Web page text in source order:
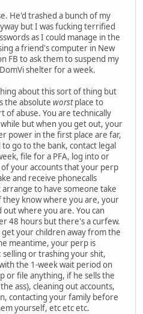
He'd trashed a bunch of my
but I was fucking terrified
as I could manage in the
a friend's computer in New
FB to ask them to suspend my
shelter for a week.
about this sort of thing but
the absolute worstplace to
abuse. You are technically
but when you get out, your
power in the first place are far,
go to the bank, contact legal
file for a PFA, log into or
your accounts that your perp
and receive phonecalls
to have someone take
they know where you are, your
where you are. You can
48 hours but there's a curfew.
get your children away from the
meantime, your perp is
selling or trashing your shit,
the 1-week wait period on
or file anything, if he sells the
ass), cleaning out accounts,
contacting your family before
yourself, etc etc etc.